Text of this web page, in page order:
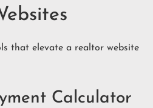
that elevate a realtor website
Calculator